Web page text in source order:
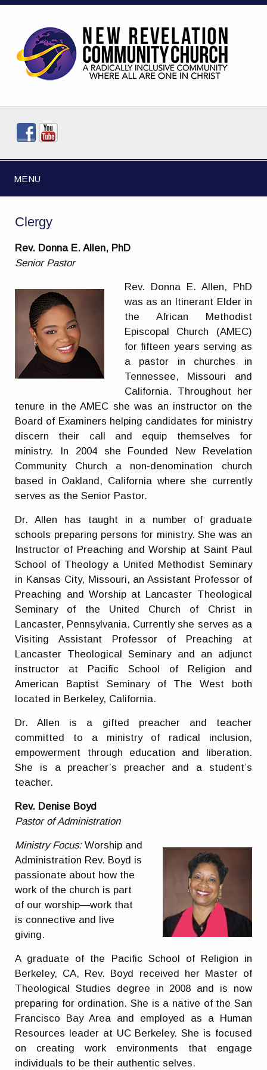
MENU
Clergy
Rev. Donna E. Allen, PhD
Senior Pastor
Rev. Donna E. Allen, PhD
was as an Itinerant Elder in
the African Methodist
Episcopal Church (AMEC)
for fifteen years serving as
a pastor in churches in
Tennessee, Missouri and
California. Throughout her
tenure in the AMEC she was an instructor on the
Board of Examiners helping candidates for ministry
discern their call and equip themselves for
ministry. In 2004 she Founded New Revelation
Community Church a non-denomination church
based in Oakland, California where she currently
serves as the Senior Pastor.
Dr. Allen has taught in a number of graduate
schools preparing persons for ministry. She was an
Instructor of Preaching and Worship at Saint Paul
School of Theology a United Methodist Seminary
in Kansas City, Missouri, an Assistant Professor of
Preaching and Worship at Lancaster Theological
Seminary of the United Church of Christ in
Lancaster, Pennsylvania. Currently she serves as a
Visiting Assistant Professor of Preaching at
Lancaster Theological Seminary and an adjunct
instructor at Pacific School of Religion and
American Baptist Seminary of The West both
located in Berkeley, California.
Dr. Allen is a gifted preacher and teacher
committed to a ministry of radical inclusion,
empowerment through education and liberation.
She is a preacher’s preacher and a student’s
teacher.
Rev. Denise Boyd
Pastor of Administration
Ministry Focus:Worship and
Administration Rev. Boyd is
passionate about how the
work of the church is part
of our worship—work that
is connective and live
giving.
A graduate of the Pacific School of Religion in
Berkeley, CA, Rev. Boyd received her Master of
Theological Studies degree in 2008 and is now
preparing for ordination. She is a native of the San
Francisco Bay Area and employed as a Human
Resources leader at UC Berkeley. She is focused
on creating work environments that engage
individuals to be their authentic selves.